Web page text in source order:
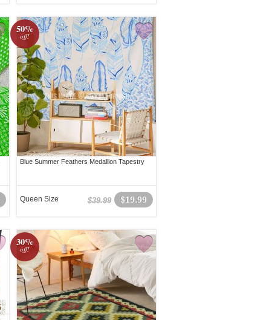
50%
off!
Blue Summer Feathers Medallion Tapestry
$19.99
$39.99
Queen Size
30%
off!